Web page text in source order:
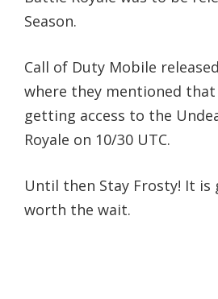
Season.
Call of Duty Mobile
where they mentioned
getting access to the
Royale on 10/30 UTC.
Until then Stay Frosty! It is
worth the wait.